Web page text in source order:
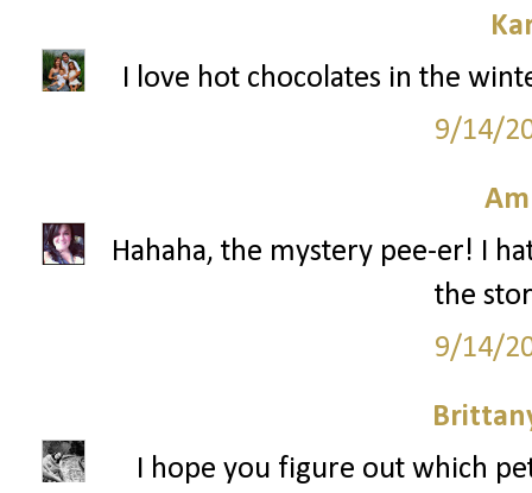
I love hot chocolates in the
9/14/
Hahaha, the mystery pee-er! I
the
9/14/
I hope you figure out which